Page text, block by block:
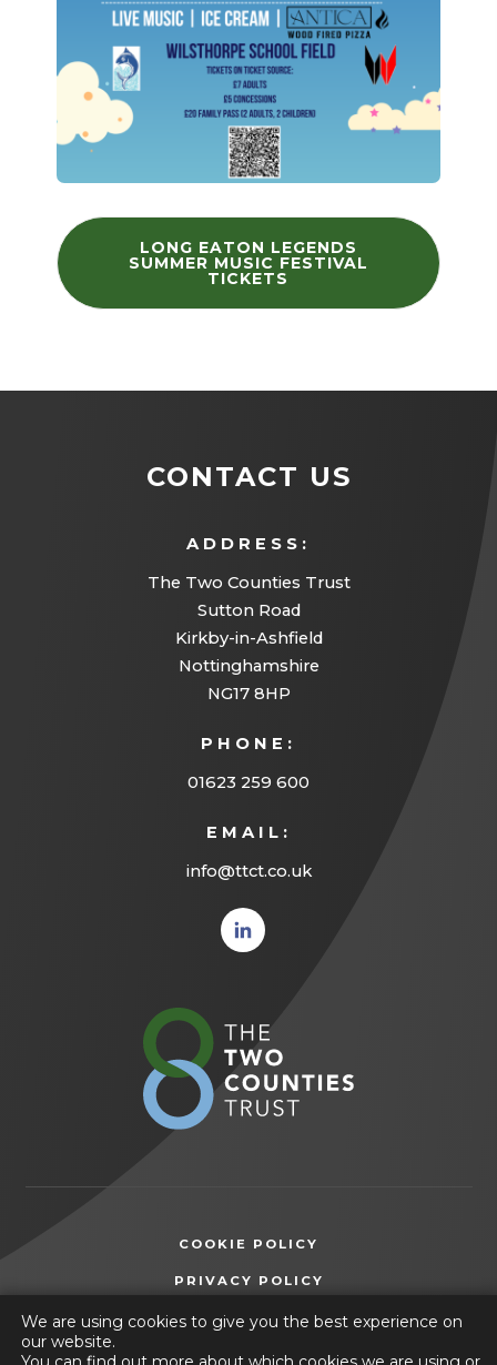
LONG EATON LEGENDS
SUMMER MUSIC FESTIVAL
TICKETS
CONTACT US
ADDRESS:
The Two Counties Trust
Sutton Road
Kirkby-in-Ashfield
Nottinghamshire
NG17 8HP
PHONE:
01623 259 600
EMAIL:
info@ttct.co.uk
(opens
in new
new
COOKIE POLICY
PRIVACY POLICY
NEW
TAB)
ACCESSIBILITY STATEMENT
We are using cookies to give you the best experience on
our website.